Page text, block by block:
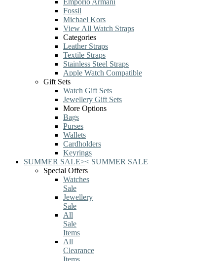
Emporio Armani
Fossil
Michael Kors
View All Watch Straps
Categories
Leather Straps
Textile Straps
Stainless Steel Straps
Apple Watch Compatible
Gift Sets
Watch Gift Sets
Jewellery Gift Sets
More Options
Bags
Purses
Wallets
Cardholders
Keyrings
SUMMER SALE>< SUMMER SALE
Special Offers
Watches
Sale
Jewellery
Sale
All
Sale
Items
All
Clearance
Items